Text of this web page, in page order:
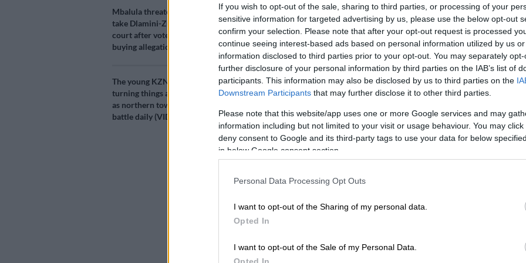
If you wish to opt-out of the sale, sharing to third parties, or processing of your
sensitive information for targeted advertising by us, please use the below opt-out
confirm your selection. Please note that after your opt-out request is processed
continue seeing interest-based ads based on personal information utilized by us
information disclosed to third parties prior to your opt-out. You may separately
further disclosure of your personal information by third parties on the IAB’s list of
participants. This information may also be disclosed by us to third parties on the
Downstream Participants that may further disclose it to other third parties.
Please note that this website/app uses one or more Google services and may
information including but not limited to your visit or usage behaviour. You may
deny consent to Google and its third-party tags to use your data for below
in below Google consent section.
Personal Data Processing Opt Outs
I want to opt-out of the Sharing of my personal data.
Opted In
I want to opt-out of the Sale of my Personal Data.
Mbalula threatens to
take Dlamini-Zuma to
court after vote-
buying allegations
The young KZN mayor
turning things around,
as northern towns
battle daily (VIDEO)
Add as Preferred
Source on Google
Follow on Google
News
Luthuli House has reduced a 12-year suspension imposed by the
ANC’s North West disciplinary committee on the former Bojanala
Platinum district municipality mayor Matlakala Nondzaba.
suspended from the party for five years. The initial sanction against
her was regarded as the harshest disciplinary action.
emerge
Some people believed Nondzaba’s punishment was a vindictive act
and an abuse of power. They also claimed she was forced to answer
A forensic investigation initiated by the municipality found some